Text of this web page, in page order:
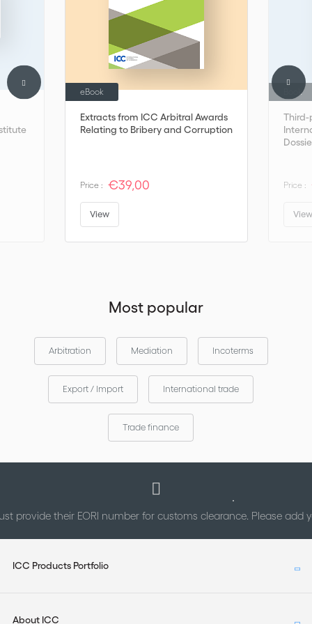
Extracts from ICC Arbitral Awards
Relating to Bribery and Corruption
eBook
Price : €39,00
View
Third-
Book
Price :
Most popular
Arbitration Mediation Incoterms
Export / Import International trade
Trade finance
provide their EORI number for customs clearance. Please add
ICC Products Portfolio
About ICC